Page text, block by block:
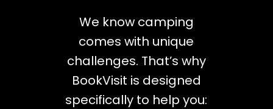
We know camping
comes with unique
challenges. That’s why
BookVisit is designed
specifically to help you: